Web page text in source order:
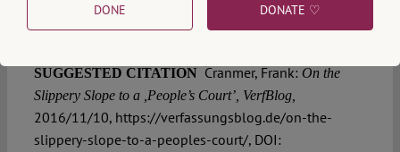
SUGGESTED CITATION Cranmer, Frank: On the
Slippery Slope to a ,People’s Court’, VerfBlog,
2016/11/10, https://verfassungsblog.de/on-the-
slippery-slope-to-a-peoples-court/, DOI:
DONE DONATE ♡